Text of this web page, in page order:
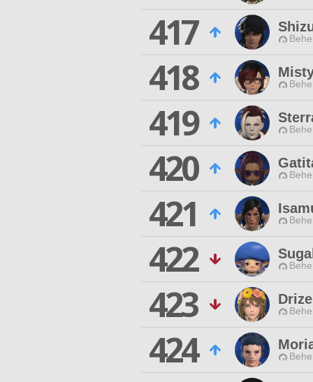
417
418
419
420
421
422
423
424